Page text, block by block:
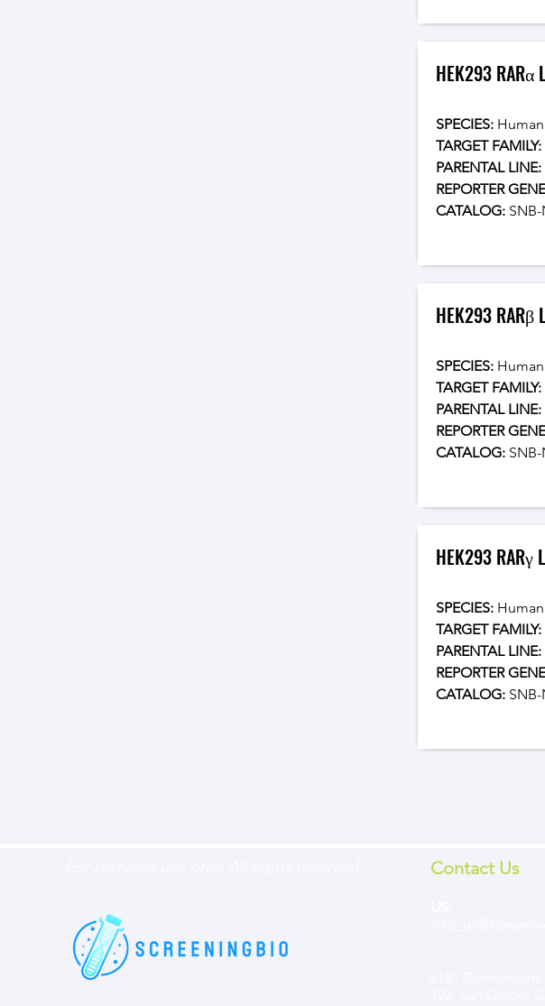
HEK293
SPECIES: Human
TARGET FAMILY:
PARENTAL LINE:
REPORTER
CATALOG: SNB-
HEK293
SPECIES: Human
TARGET FAMILY:
PARENTAL LINE:
REPORTER
CATALOG: SNB-
HEK293
SPECIES: Human
TARGET FAMILY:
PARENTAL LINE:
REPORTER
CATALOG: SNB-
Contact Us